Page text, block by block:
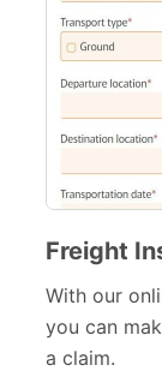
Freight
With our
you can
a claim.